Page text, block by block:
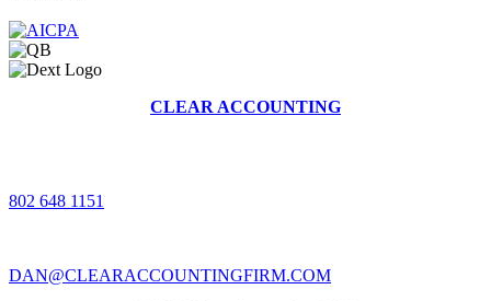
CLEAR ACCOUNTING
802 648 1151
DAN@CLEARACCOUNTINGFIRM.COM